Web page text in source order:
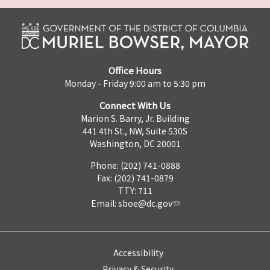
Office Hours
Monday - Friday 9:00 am to 5:30 pm
Connect With Us
Marion S. Barry, Jr. Building
441 4th St., NW, Suite 530S
Washington, DC 20001
Phone: (202) 741-0888
Fax: (202) 741-0879
TTY: 711
Email: sboe@dc.gov
Accessibility